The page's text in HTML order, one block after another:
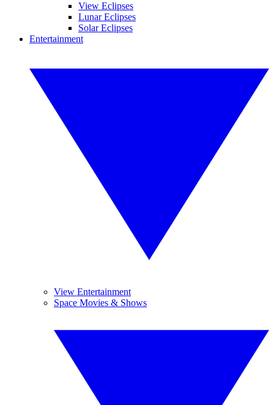
View Eclipses
Lunar Eclipses
Solar Eclipses
Entertainment
View Entertainment
Space Movies & Shows